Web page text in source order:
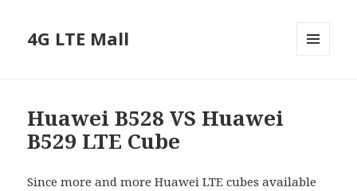
4G LTE Mall
Huawei B528 VS Huawei
B529 LTE Cube
Since more and more Huawei LTE cubes available